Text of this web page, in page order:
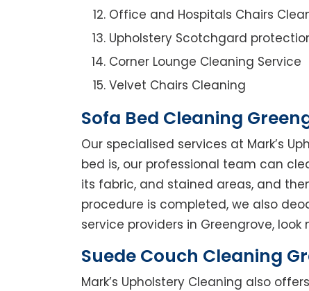
Office and Hospitals Chairs
Upholstery Scotchgard
Corner Lounge Cleaning Service
Velvet Chairs Cleaning
Sofa Bed Cleaning
Our specialised services at Mark’s
bed is, our professional team can
its fabric, and stained areas, and
procedure is completed, we also
service providers in Greengrove, look
Suede Couch Cleaning
Mark’s Upholstery Cleaning also